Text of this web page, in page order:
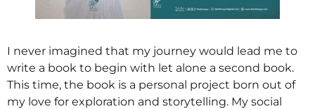
I never imagined that my journey would lead me to
write a book to begin with let alone a second book.
This time, the book is a personal project born out of
my love for exploration and storytelling. My social